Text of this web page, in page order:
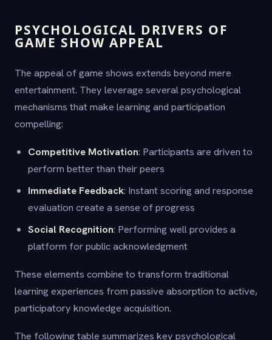
PSYCHOLOGICAL DRIVERS OF
GAME SHOW APPEAL
The appeal of game shows extends beyond mere
entertainment. They leverage several psychological
mechanisms that make learning and participation
compelling:
Competitive Motivation: Participants are driven to
perform better than their peers
Immediate Feedback: Instant scoring and response
evaluation create a sense of progress
Social Recognition: Performing well provides a
platform for public acknowledgment
These elements combine to transform traditional
learning experiences from passive absorption to active,
participatory knowledge acquisition.
The following table summarizes key psychological